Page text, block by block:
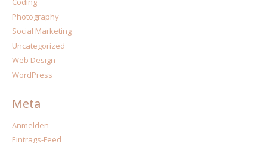
Photography
Social Marketing
Uncategorized
Web Design
WordPress
Meta
Anmelden
Eintrags-Feed